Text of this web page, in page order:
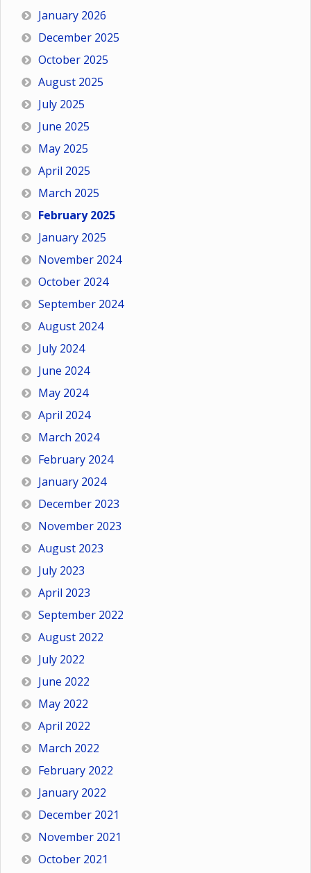
January 2026
December 2025
October 2025
August 2025
July 2025
June 2025
May 2025
April 2025
March 2025
February 2025
January 2025
November 2024
October 2024
September 2024
August 2024
July 2024
June 2024
May 2024
April 2024
March 2024
February 2024
January 2024
December 2023
November 2023
August 2023
July 2023
April 2023
September 2022
August 2022
July 2022
June 2022
May 2022
April 2022
March 2022
February 2022
January 2022
December 2021
November 2021
October 2021